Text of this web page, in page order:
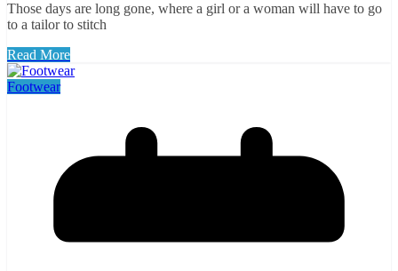
Those days are long gone, where a girl or a woman will have to go
to a tailor to stitch
Read More
Footwear